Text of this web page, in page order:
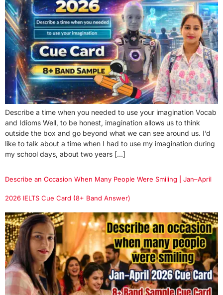
Describe a time when you needed to use your imagination Vocab
and Idioms Well, to be honest, imagination allows us to think
outside the box and go beyond what we can see around us. I’d
like to talk about a time when I had to use my imagination during
my school days, about two years […]
Describe an Occasion When Many People Were Smiling | Jan–April
2026 IELTS Cue Card (8+ Band Answer)